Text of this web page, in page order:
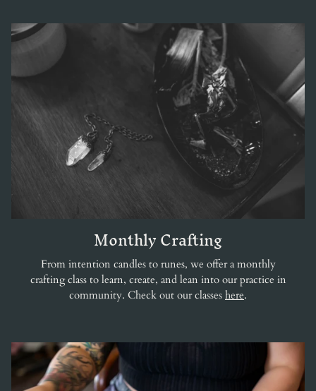
Monthly Crafting
From intention candles to runes, we offer a monthly
crafting class to learn, create, and lean into our practice in
community. Check out our classes here.